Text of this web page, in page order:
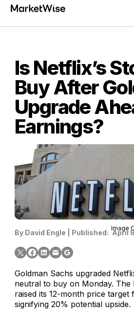
Skip
content
Is Netflix’s
Buy After
Upgrade
Earnings?
Image
By David Engle Published: April
Goldman Sachs upgraded
neutral to buy on Monday. The
raised its 12-month price target
signifying 20% potential upside.